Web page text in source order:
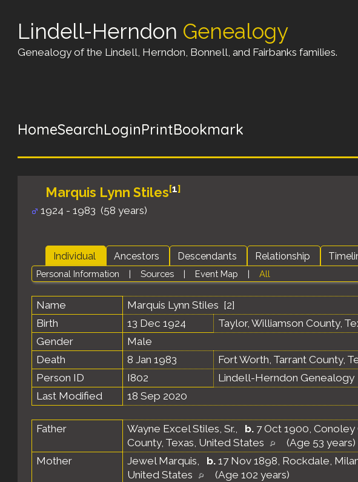
Lindell-Herndon Genealogy
Genealogy of the Lindell, Herndon, Bonnell, and Fairbanks families.
HomeSearchLoginPrintBookmark
Marquis Lynn Stiles[1]
1924 - 1983 (58 years)
Individual Ancestors Descendants Relationship
Personal Information | Sources | Event Map | All
Name Marquis Lynn Stiles [2]
Birth
13 Dec 1924 Taylor, Williamson County,
Gender
Male
Death
8 Jan 1983 Fort Worth, Tarrant County,
Person ID
I802
Lindell-Herndon Genealogy
Last Modified
18 Sep 2020
Father Wayne Excel Stiles, Sr., b. 7 Oct 1900, Conoley
County, Texas, United States
(Age 53 years)
Mother
Jewel Marquis, b. 17 Nov 1898, Rockdale,
United States
(Age 102 years)